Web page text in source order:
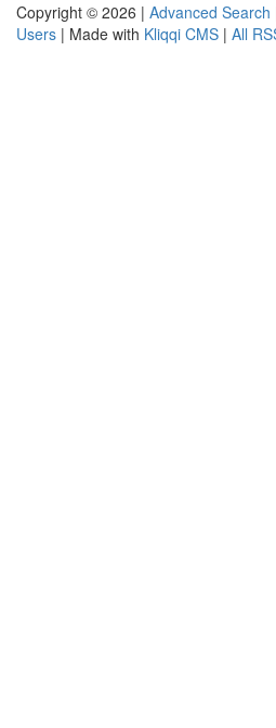
Copyright © 2026 | Advanced Search
Users | Made with Kliqqi CMS | All